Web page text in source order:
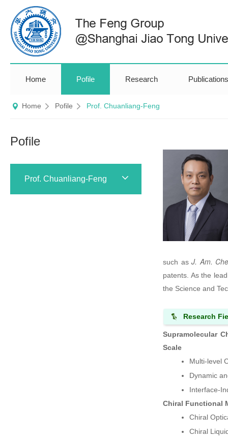
Home Pofile Research Publications
Home Pofile Prof. Chuanliang-Feng
Pofile
Prof. Chuanliang-Feng
such asJ. Am.
patents. As the
the Science and
Research
Supramolecular
Scale
Multi-level
Dynamic
Interface-
Chiral Functional
Chiral
Chiral